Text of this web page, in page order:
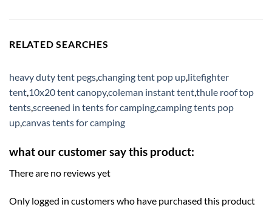
RELATED SEARCHES
heavy duty tent pegs,changing tent pop up,litefighter
tent,10x20 tent canopy,coleman instant tent,thule roof top
tents,screened in tents for camping,camping tents pop
up,canvas tents for camping
what our customer say this product:
There are no reviews yet
Only logged in customers who have purchased this product